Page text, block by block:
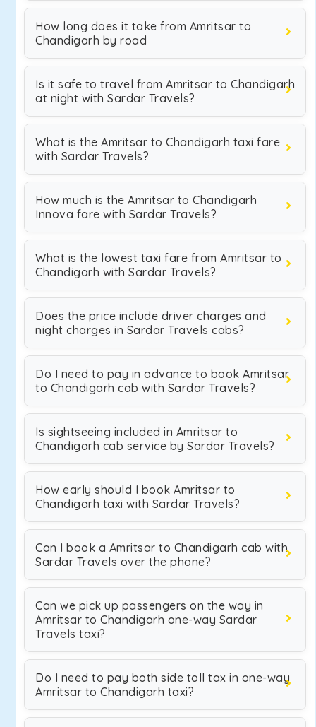
How long does it take from Amritsar to
Chandigarh by road
Is it safe to travel from Amritsar to Chandigarh
at night with Sardar Travels?
What is the Amritsar to Chandigarh taxi fare
with Sardar Travels?
How much is the Amritsar to Chandigarh
Innova fare with Sardar Travels?
What is the lowest taxi fare from Amritsar to
Chandigarh with Sardar Travels?
Does the price include driver charges and
night charges in Sardar Travels cabs?
Do I need to pay in advance to book Amritsar
to Chandigarh cab with Sardar Travels?
Is sightseeing included in Amritsar to
Chandigarh cab service by Sardar Travels?
How early should I book Amritsar to
Chandigarh taxi with Sardar Travels?
Can I book a Amritsar to Chandigarh cab with
Sardar Travels over the phone?
Can we pick up passengers on the way in
Amritsar to Chandigarh one-way Sardar
Travels taxi?
Do I need to pay both side toll tax in one-way
Amritsar to Chandigarh taxi?